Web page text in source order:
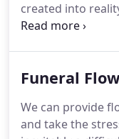
created into
finding the
these details
we are always so
of your special
Funeral
We can provide
and take the